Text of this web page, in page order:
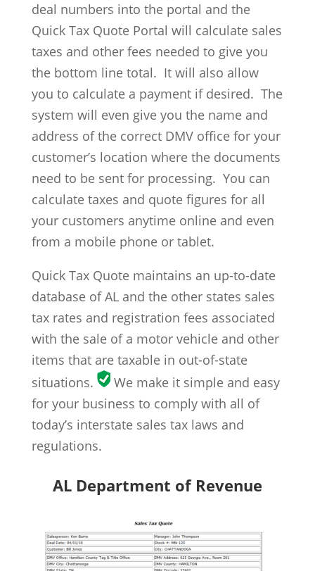
deal numbers into the portal and the
Quick Tax Quote Portal will calculate sales
taxes and other fees needed to give you
the bottom line total. It will also allow
you to calculate a payment if desired. The
system will even give you the name and
address of the correct DMV office for your
customer’s location where the documents
need to be sent for processing. You can
calculate taxes and quote figures for all
your customers anytime online and even
from a mobile phone or tablet.
Quick Tax Quote maintains an up-to-date
database of AL and the other states sales
tax rates and registration fees associated
with the sale of a motor vehicle and other
items that are taxable in out-of-state
situations.
We make it simple and easy
for your business to comply with all of
today’s interstate sales tax laws and
regulations.
AL Department of Revenue